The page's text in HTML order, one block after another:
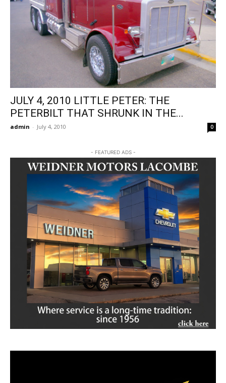
JULY 4, 2010 LITTLE PETER: THE
PETERBILT THAT SHRUNK IN THE...
admin - July 4, 2010 0
- FEATURED ADS -